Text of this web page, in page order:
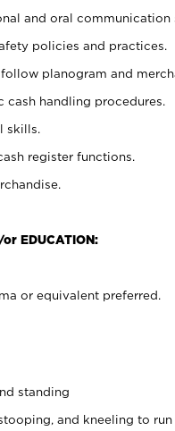
and oral communication
policies and practices.
planogram and
cash handling procedures.
skills.
register functions.
or EDUCATION:
or equivalent preferred.
standing
and kneeling to